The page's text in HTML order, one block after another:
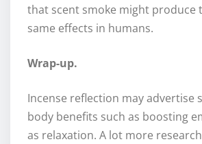
that scent smoke might produce
same effects in humans.
Wrap-up.
Incense reflection may advertise
body benefits such as boosting
as relaxation. A lot more